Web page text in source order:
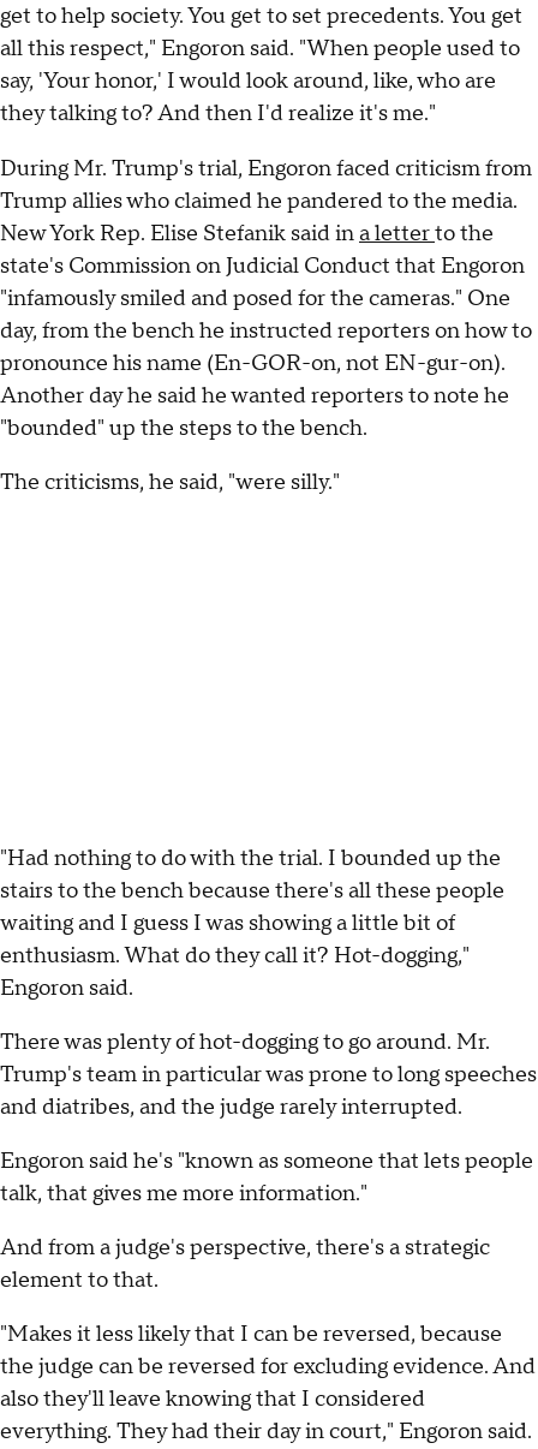
get to help society. You get to set precedents. You get
all this respect," Engoron said. "When people used to
say, 'Your honor,' I would look around, like, who are
they talking to? And then I'd realize it's me."
During Mr. Trump's trial, Engoron faced criticism from
Trump allies who claimed he pandered to the media.
New York Rep. Elise Stefanik said ina letterto the
state's Commission on Judicial Conduct that Engoron
"infamously smiled and posed for the cameras." One
day, from the bench he instructed reporters on how to
pronounce his name (En-GOR-on, not EN-gur-on).
Another day he said he wanted reporters to note he
"bounded" up the steps to the bench.
The criticisms, he said, "were silly."
"Had nothing to do with the trial. I bounded up the
stairs to the bench because there's all these people
waiting and I guess I was showing a little bit of
enthusiasm. What do they call it? Hot-dogging,"
Engoron said.
There was plenty of hot-dogging to go around. Mr.
Trump's team in particular was prone to long speeches
and diatribes, and the judge rarely interrupted.
Engoron said he's "known as someone that lets people
talk, that gives me more information."
And from a judge's perspective, there's a strategic
element to that.
"Makes it less likely that I can be reversed, because
the judge can be reversed for excluding evidence. And
also they'll leave knowing that I considered
everything. They had their day in court," Engoron said.